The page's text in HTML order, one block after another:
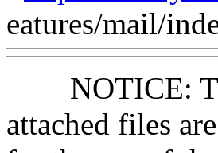
eatures/mail/
NOTICE:
attached files